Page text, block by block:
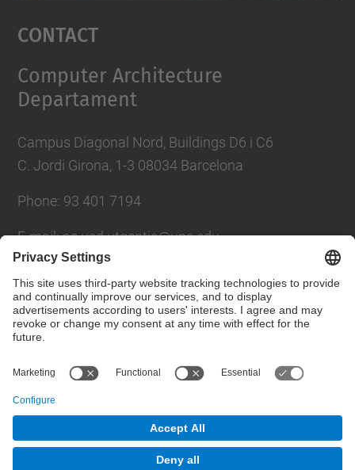
Contact
Computer Architecture
Departament
Campus Diagonal Nord, Buildings D6 i C6
C. Jordi Girona, 1-3 08034 Barcelona
Phone: 93 401 7194
E-mail: ac.usd.utgcntic@upc.edu
Contact form
© UPCDepartment of Computer Architecture. C. Jordi
Girona, 1-3. 08034 Barcelona - email: